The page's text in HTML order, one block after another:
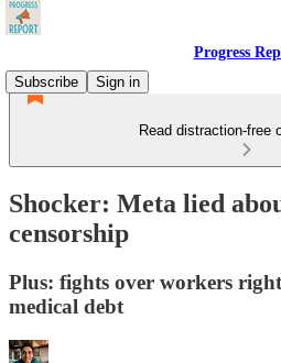
Progress
Subscribe
Sign in
Read distraction-free
Shocker: Meta lied
censorship
Plus: fights over workers
medical debt